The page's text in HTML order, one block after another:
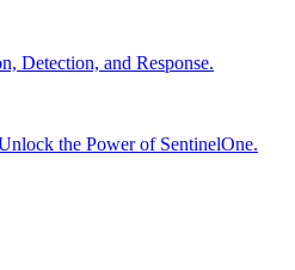
Detection, and Response.
the Power of SentinelOne.